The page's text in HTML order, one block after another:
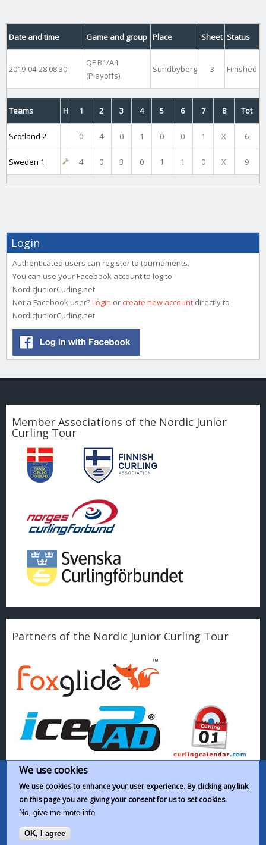
Date and time Game and group Place Sheet Status
2019-04-28 08:30
QF B1/A4
(Playoffs)
Sundbyberg 3 Finished
Teams H 1 2 3 4 5 6 7 8 Tot
Scotland 2 0 4 0 1 0 0 1 X 6
Sweden 1 4 0 3 0 1 1 0 X 9
Login
Authenticated users can register to tournaments.
You can use your Facebook account to log to
NordicJuniorCurling.net
Not a Facebook user?Login or create new account directly to
NordicJuniorCurling.net
Member Associations of the Nordic Junior
Curling Tour
Partners of the Nordic Junior Curling Tour
This work byNordic Junior Curling Tour
We use cookies
We use cookies to enhance your user experience. By clicking any link
on this page you are giving your consent for us to set cookies.
No, give me more info
OK, I agree